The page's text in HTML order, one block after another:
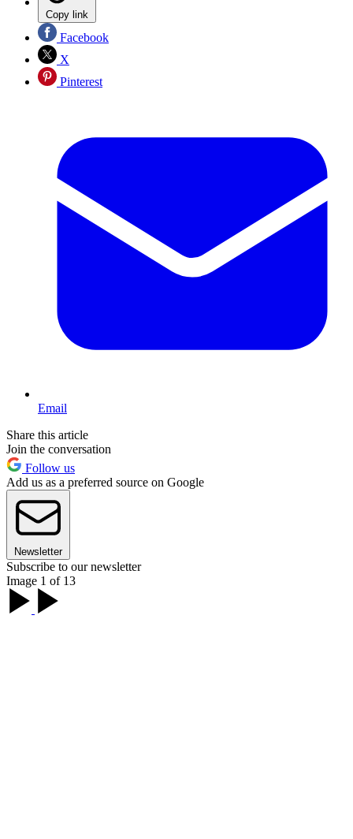
Copy link
Facebook
X
Pinterest
Email
Share this article
Join the conversation
Follow us
Add us as a preferred source on Google
Newsletter
Subscribe to our newsletter
Image 1 of 13